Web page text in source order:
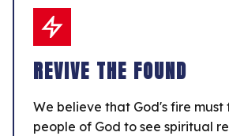
REVIVE THE FOUND
We believe that God's fire must
people of God to see spiritual